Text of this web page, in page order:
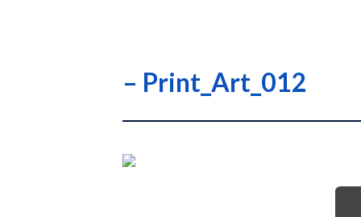
– Print_Art_012